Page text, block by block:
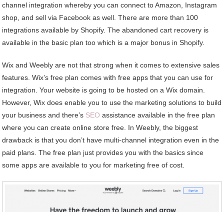
channel integration whereby you can connect to Amazon, Instagram
shop, and sell via Facebook as well. There are more than 100
integrations available by Shopify. The abandoned cart recovery is
available in the basic plan too which is a major bonus in Shopify.
Wix and Weebly are not that strong when it comes to extensive sales
features. Wix’s free plan comes with free apps that you can use for
integration. Your website is going to be hosted on a Wix domain.
However, Wix does enable you to use the marketing solutions to build
your business and there’s SEO assistance available in the free plan
where you can create online store free. In Weebly, the biggest
drawback is that you don’t have multi-channel integration even in the
paid plans. The free plan just provides you with the basics since
some apps are available to you for marketing free of cost.